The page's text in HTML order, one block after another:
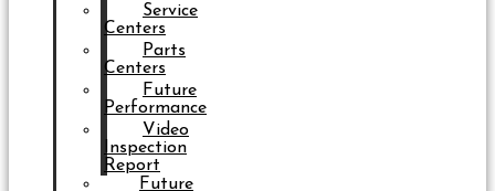
Service
Centers
Parts
Centers
Future
Performance
Video
Inspection
Report
Future